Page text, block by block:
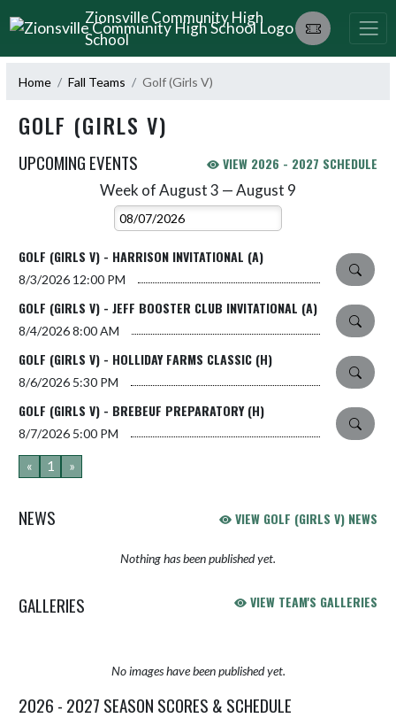
Skip Navigation MenuZionsville Community High
School
Home Fall Teams Golf (Girls V)
GOLF (GIRLS V)
UPCOMING EVENTS VIEW 2026 - 2027 SCHEDULE
Week of August 3 — August 9
Select Week
GOLF (GIRLS V) - HARRISON INVITATIONAL (A)
8/3/2026 12:00 PM
GOLF (GIRLS V) - JEFF BOOSTER CLUB INVITATIONAL (A)
8/4/20268:00 AM
GOLF (GIRLS V) - HOLLIDAY FARMS CLASSIC (H)
8/6/2026 5:30 PM
GOLF (GIRLS V) - BREBEUF PREPARATORY (H)
8/7/2026 5:00 PM
« 1 »
NEWS VIEW GOLF (GIRLS V) NEWS
Nothing has been published yet.
GALLERIES VIEW TEAM'S GALLERIES
No images have been published yet.
2026 - 2027 SEASON SCORES & SCHEDULE